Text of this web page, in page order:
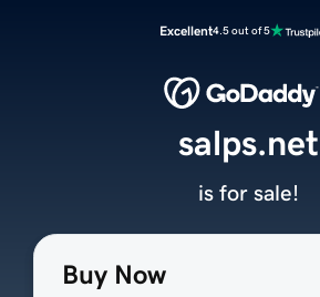
Excellent4.5 out of 5
Buy Now
salps.net
is for sale!